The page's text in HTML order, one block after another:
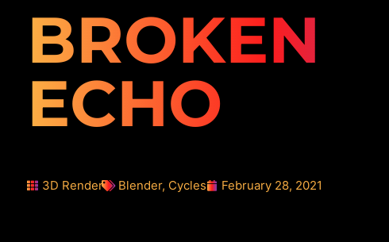
BROKEN
ECHO
3D Render Blender, Cycles February 28, 2021